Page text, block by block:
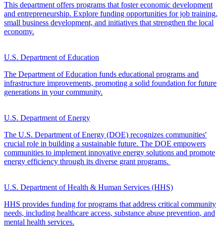
This department offers programs that foster economic development
and entrepreneurship. Explore funding opportunities for job training,
small business development, and initiatives that strengthen the local
economy.
U.S. Department of Education
The Department of Education funds educational programs and
infrastructure improvements, promoting a solid foundation for future
generations in your community.
U.S. Department of Energy
The U.S. Department of Energy (DOE) recognizes communities'
crucial role in building a sustainable future. The DOE empowers
communities to implement innovative energy solutions and promote
energy efficiency through its diverse grant programs.
U.S. Department of Health & Human Services (HHS)
HHS provides funding for programs that address critical community
needs, including healthcare access, substance abuse prevention, and
mental health services.